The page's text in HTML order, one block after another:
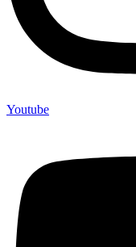
Youtube